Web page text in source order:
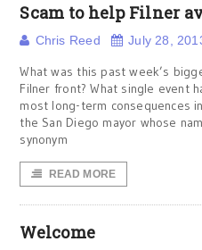
Scam to help Filner
Chris Reed July 28,
What was this past week’s
Filner front? What single event
most long-term consequences
the San Diego mayor whose
synonym
READ MORE
Welcome